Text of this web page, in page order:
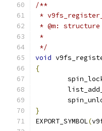
/**
*
* @m:
*
*/
void
{
}
EXPORT_SYMBOL(